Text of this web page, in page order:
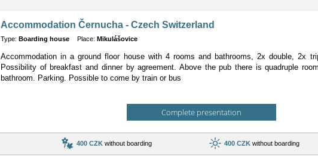
Accommodation Černucha - Czech Switzerland
Type: Boarding house Place: Mikulášovice
Accommodation in a ground floor house with 4 rooms and bathrooms, 2x double, 2x
Possibility of breakfast and dinner by agreement. Above the pub there is quadruple
bathroom. Parking. Possible to come by train or bus
Complete presentation
400 CZK without boarding 400 CZK without boarding